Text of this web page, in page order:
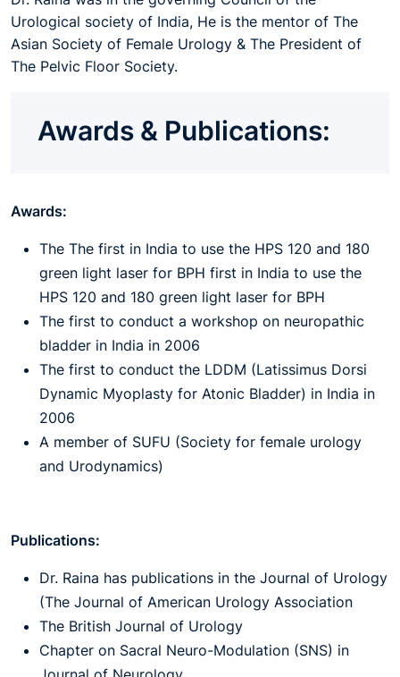
Urological society of India, He is the mentor of The
Asian Society of Female Urology & The President of
The Pelvic Floor Society.
Awards & Publications:
Awards:
The The first in India to use the HPS 120 and 180
green light laser for BPH first in India to use the
HPS 120 and 180 green light laser for BPH
The first to conduct a workshop on neuropathic
bladder in India in 2006
The first to conduct the LDDM (Latissimus Dorsi
Dynamic Myoplasty for Atonic Bladder) in India in
2006
A member of SUFU (Society for female urology
and Urodynamics)
Publications:
Dr. Raina has publications in the Journal of Urology
(The Journal of American Urology Association
The British Journal of Urology
Chapter on Sacral Neuro-Modulation (SNS) in